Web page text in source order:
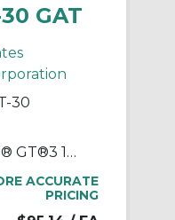
GAT
30
Gates® PowerGrip® GT®3 1040-8MGT-30 Synchronous Belt, 30 mm W, 1040 mm OAL, 8 mm Pitch, 130 Teeth, Neoprene
ACCURATE
PRICING